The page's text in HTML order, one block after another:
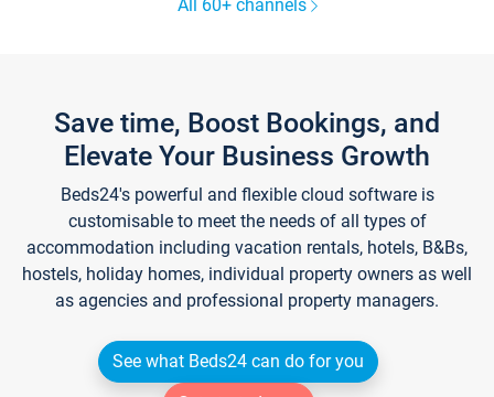
All 60+ channels
Save time, Boost Bookings, and
Elevate Your Business Growth
Beds24's powerful and flexible cloud software is
customisable to meet the needs of all types of
accommodation including vacation rentals, hotels, B&Bs,
hostels, holiday homes, individual property owners as well
as agencies and professional property managers.
See what Beds24 can do for you